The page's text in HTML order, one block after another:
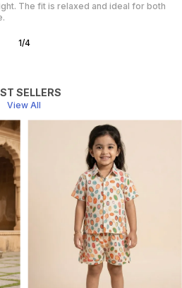
fabric is super soft and breathable.
2/10
SELLERS
View All